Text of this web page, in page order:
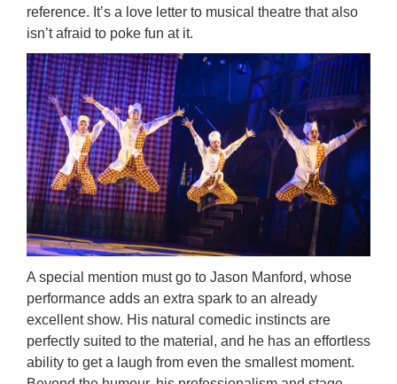
reference. It’s a love letter to musical theatre that also
isn’t afraid to poke fun at it.
A special mention must go to Jason Manford, whose
performance adds an extra spark to an already
excellent show. His natural comedic instincts are
perfectly suited to the material, and he has an effortless
ability to get a laugh from even the smallest moment.